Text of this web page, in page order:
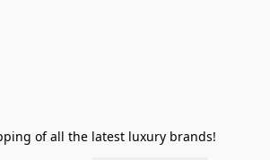
of all the latest luxury brands!